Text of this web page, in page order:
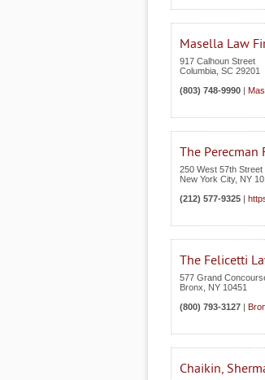
Masella Law
917 Calhoun Street
Columbia SC 29201
(803) 748-9990 |
The Perecman
250 West 57th Street
New York City, NY
(212) 577-9325 |
The Felicetti
577 Grand
Bronx
NY 10451
(800) 793-3127 |
Chaikin,